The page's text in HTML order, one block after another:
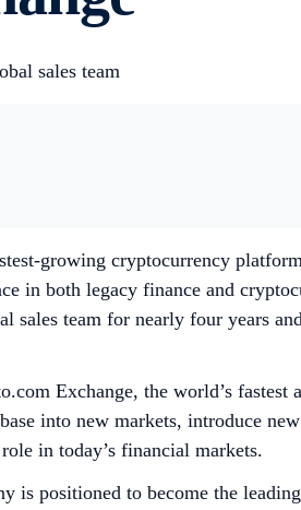
sales team
growing cryptocurrency
in both legacy finance and
team for nearly four years
Exchange, the world’s fastest
into new markets, introduce
in today’s financial markets.
is positioned to become the